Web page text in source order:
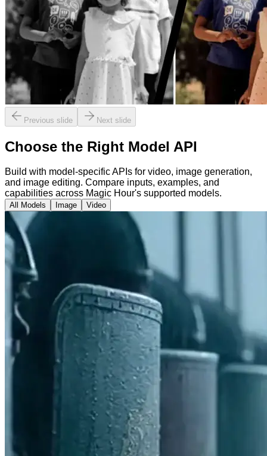
Previous slide Next slide
Choose the Right Model API
Build with model-specific APIs for video, image generation,
and image editing. Compare inputs, examples, and
capabilities across Magic Hour's supported models.
All Models Image Video